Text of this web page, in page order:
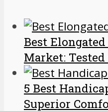
Best
Market: Tested
5 Best
Superior